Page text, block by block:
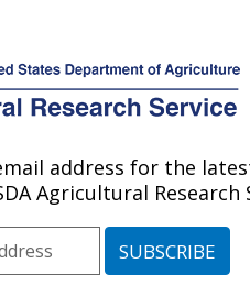
MENU
Production and Protection
» Research» Research
Investigation at this
Location
address for the
Agricultural Research